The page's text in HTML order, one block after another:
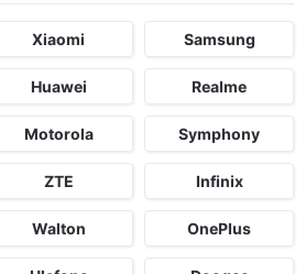
Xiaomi Samsung
Huawei Realme
Motorola Symphony
ZTE Infinix
Walton OnePlus